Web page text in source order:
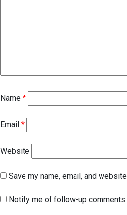
Name *
Email *
Website
Save my name, email, and
Notify me of follow-up comments